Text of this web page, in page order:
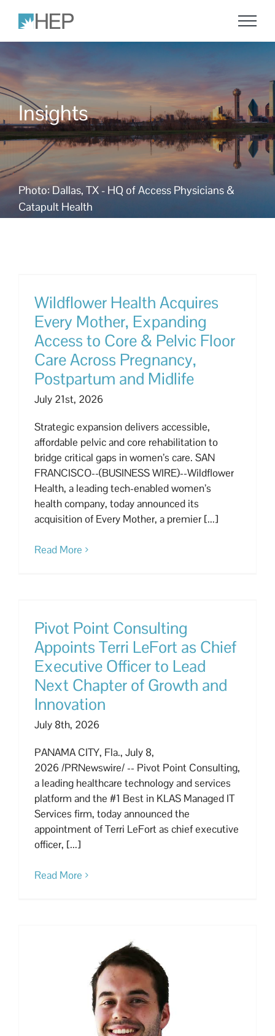
Insights
Photo: Dallas, TX - HQ of Access Physicians &
Catapult Health
Wildflower Health Acquires
Every Mother, Expanding
Access to Core & Pelvic Floor
Care Across Pregnancy,
Postpartum and Midlife
July 21st, 2026
Strategic expansion delivers accessible,
affordable pelvic and core rehabilitation to
bridge critical gaps in women’s care. SAN
FRANCISCO--(BUSINESS WIRE)--Wildflower
Health, a leading tech-enabled women’s
health company, today announced its
acquisition of Every Mother, a premier [...]
Read More
Pivot Point Consulting
Appoints Terri LeFort as Chief
Executive Officer to Lead
Next Chapter of Growth and
Innovation
July 8th, 2026
PANAMA CITY, Fla., July 8,
2026 /PRNewswire/ -- Pivot Point Consulting,
a leading healthcare technology and services
platform and the #1 Best in KLAS Managed IT
Services firm, today announced the
appointment of Terri LeFort as chief executive
officer, [...]
Read More